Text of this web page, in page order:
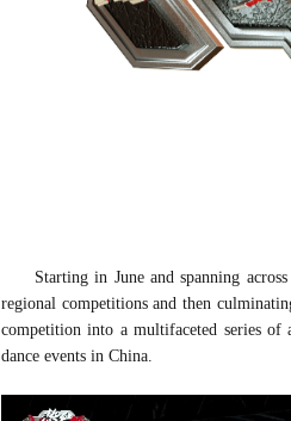
Starting in June and spanning
regional competitions and then c
competition into a multifaceted series of
dance events in China.